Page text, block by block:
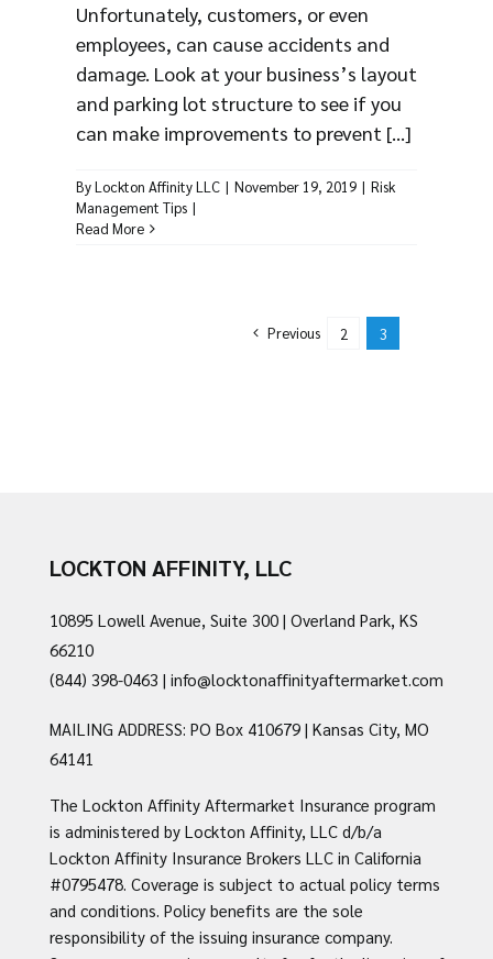
Unfortunately, customers, or even
employees, can cause accidents and
damage. Look at your business’s layout
and parking lot structure to see if you
can make improvements to prevent [...]
ByLockton Affinity LLC | November 19, 2019 | Risk
Management Tips |
Read More
Previous 2 3
LOCKTON AFFINITY, LLC
10895 Lowell Avenue, Suite 300 | Overland Park, KS
66210
(844) 398-0463 | info@locktonaffinityaftermarket.com
MAILING ADDRESS: PO Box 410679 | Kansas City, MO
64141
The Lockton Affinity Aftermarket Insurance program
is administered by Lockton Affinity, LLC d/b/a
Lockton Affinity Insurance Brokers LLC in California
#0795478. Coverage is subject to actual policy terms
and conditions. Policy benefits are the sole
responsibility of the issuing insurance company.